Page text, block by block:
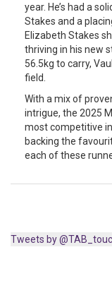
year. He’s had a
Stakes and a
Elizabeth Stakes
thriving in his new
56.5kg to carry,
field.
With a mix of
intrigue, the 2025
most competitive
backing the
each of these
Tweets by